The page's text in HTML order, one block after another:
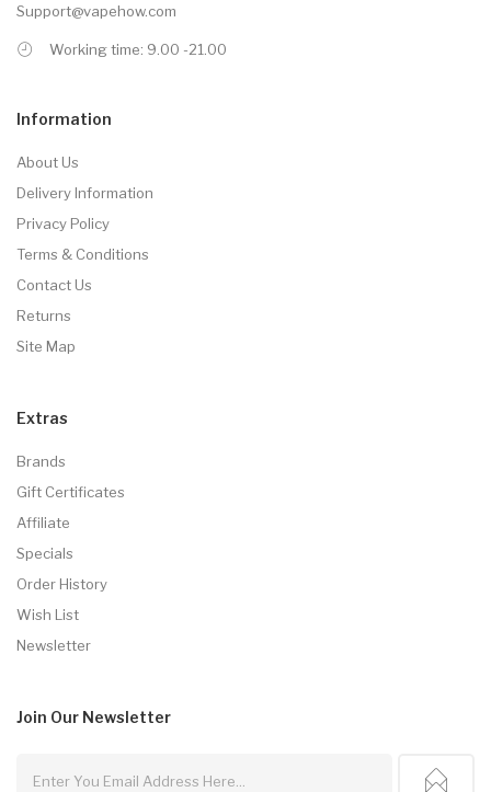
Support@vapehow.com
Working time: 9.00 -21.00
Information
About Us
Delivery Information
Privacy Policy
Terms & Conditions
Contact Us
Returns
Site Map
Extras
Brands
Gift Certificates
Affiliate
Specials
Order History
Wish List
Newsletter
Join Our Newsletter